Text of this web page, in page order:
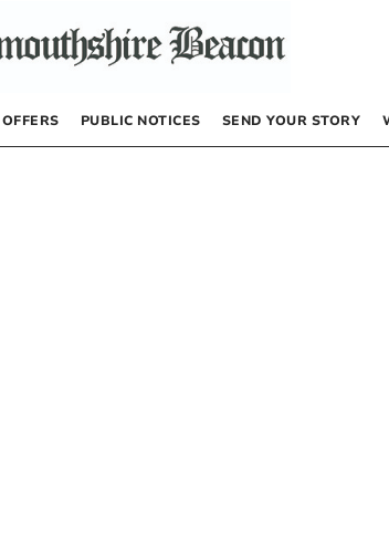
OFFERS PUBLIC NOTICES SEND YOUR STORY